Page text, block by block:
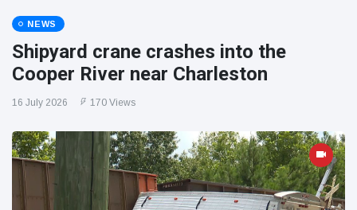
NEWS
Shipyard crane crashes into the
Cooper River near Charleston
16 July 2026 170 Views